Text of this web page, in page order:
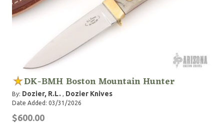
DK-BMH Boston Mountain Hunter
By: Dozier, R.L. , Dozier Knives
Date Added: 03/31/2026
$600.00